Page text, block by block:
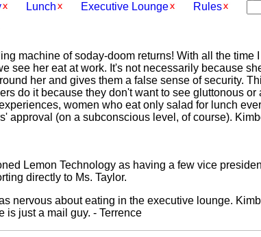
Lunch Executive Lounge Rules
machine of soday-doom returns! With all the time
see her eat at work. It's not necessarily because
her and gives them a false sense of security.
do it because they don't want to see gluttonous
women who eat only salad for lunch
approval (on a subconscious level, of course).
Lemon Technology as having a few vice
directly to Ms. Taylor.
nervous about eating in the executive lounge.
is just a mail guy. - Terrence